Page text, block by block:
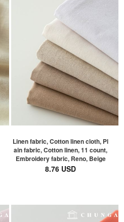
Linen fabric, Cotton linen cloth, Pl
ain fabric, Cotton linen, 11 count,
Embroidery fabric, Reno, Beige
8.76 USD